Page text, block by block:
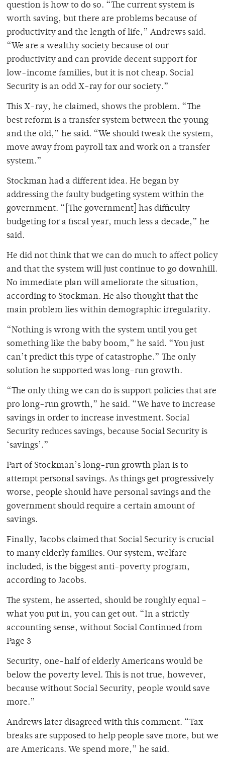
question is how to do so. “The current system is
worth saving, but there are problems because of
productivity and the length of life,” Andrews said.
“We are a wealthy society because of our
productivity and can provide decent support for
low-income families, but it is not cheap. Social
Security is an odd X-ray for our society.”
This X-ray, he claimed, shows the problem. “The
best reform is a transfer system between the young
and the old,” he said. “We should tweak the system,
move away from payroll tax and work on a transfer
system.”
Stockman had a different idea. He began by
addressing the faulty budgeting system within the
government. “[The government] has difficulty
budgeting for a fiscal year, much less a decade,” he
said.
He did not think that we can do much to affect policy
and that the system will just continue to go downhill.
No immediate plan will ameliorate the situation,
according to Stockman. He also thought that the
main problem lies within demographic irregularity.
“Nothing is wrong with the system until you get
something like the baby boom,” he said. “You just
can’t predict this type of catastrophe.” The only
solution he supported was long-run growth.
“The only thing we can do is support policies that are
pro long-run growth,” he said. “We have to increase
savings in order to increase investment. Social
Security reduces savings, because Social Security is
‘savings’.”
Part of Stockman’s long-run growth plan is to
attempt personal savings. As things get progressively
worse, people should have personal savings and the
government should require a certain amount of
savings.
Finally, Jacobs claimed that Social Security is crucial
to many elderly families. Our system, welfare
included, is the biggest anti-poverty program,
according to Jacobs.
The system, he asserted, should be roughly equal –
what you put in, you can get out. “In a strictly
accounting sense, without Social Continued from
Page 3
Security, one-half of elderly Americans would be
below the poverty level. This is not true, however,
because without Social Security, people would save
more.”
Andrews later disagreed with this comment. “Tax
breaks are supposed to help people save more, but we
are Americans. We spend more,” he said.